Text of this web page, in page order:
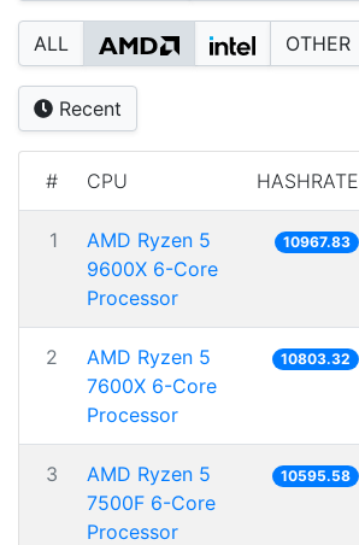
ALL OTHER
Recent
# CPU HASHRATE
1
AMD Ryzen 5
9600X 6-Core
Processor
10967.83
2
AMD Ryzen 5
7600X 6-Core
Processor
10803.32
3
AMD Ryzen 5
7500F 6-Core
Processor
10595.58